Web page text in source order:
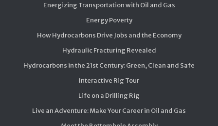
Energizing Transportation with Oil and Gas
Energy Poverty
How Hydrocarbons Drive Jobs and the Economy
Hydraulic Fracturing Revealed
Hydrocarbons in the 21st Century: Green, Clean and Safe
Interactive Rig Tour
Life on a Drilling Rig
Live an Adventure: Make Your Career in Oil and Gas